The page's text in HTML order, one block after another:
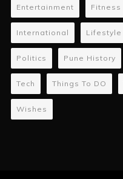
Entertainment Fitness
International Lifestyle
Politics Pune History
Tech Things To DO
Wishes